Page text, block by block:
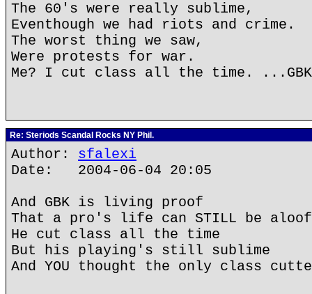
The 60's were really sublime,
Eventhough we had riots and crime.
The worst thing we saw,
Were protests for war.
Me? I cut class all the time. ...GBK
Re: Steriods Scandal Rocks NY Phil.
Author: sfalexi
Date: 2004-06-04 20:05
And GBK is living proof
That a pro's life can STILL be
He cut class all the time
But his playing's still sublime
And YOU thought the only class